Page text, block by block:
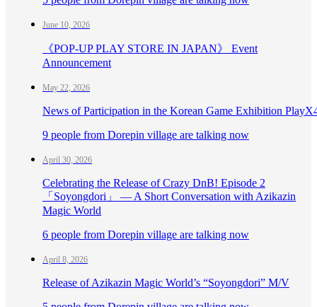
June 10, 2026
《POP-UP PLAY STORE IN JAPAN》 Event
Announcement
May 22, 2026
News of Participation in the Korean Game Exhibition
9 people from Dorepin village are talking now
April 30, 2026
Celebrating the Release of Crazy DnB! Episode 2
「Soyongdori」 — A Short Conversation with Azikazin
Magic World
6 people from Dorepin village are talking now
April 8, 2026
Release of Azikazin Magic World’s “Soyongdori” M/V